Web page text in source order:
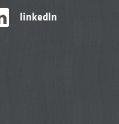
linkedIn